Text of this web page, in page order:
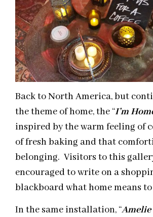
Back to North America, but
the theme of home, the “I’m
inspired by the warm feeling of
of fresh baking and that
belonging. Visitors to this
encouraged to write on a
blackboard what home means to
In the same installation, “Amelie